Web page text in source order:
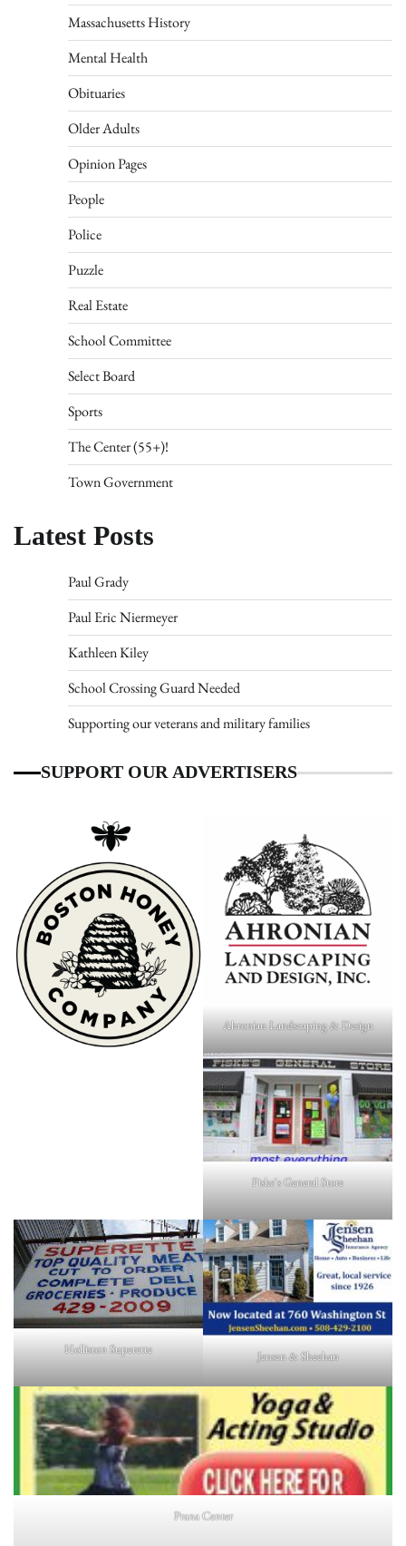
Massachusetts History
Mental Health
Obituaries
Older Adults
Opinion Pages
People
Police
Puzzle
Real Estate
School Committee
Select Board
Sports
The Center (55+)!
Town Government
Latest Posts
Paul Grady
Paul Eric Niermeyer
Kathleen Kiley
School Crossing Guard Needed
Supporting our veterans and military families
SUPPORT OUR ADVERTISERS
Ahronian Landscaping & Design
Fiske's General Store
Holliston Superette Jensen & Sheehan
Prana Center